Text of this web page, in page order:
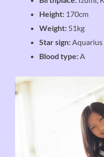
Height: 170cm
Weight: 51kg
Star sign:Aquarius
Blood type:A